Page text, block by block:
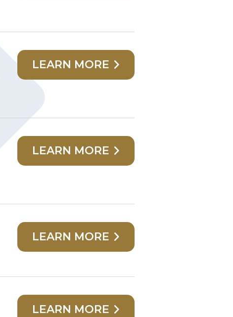
LEARN MORE
LEARN MORE
LEARN MORE
LEARN MORE